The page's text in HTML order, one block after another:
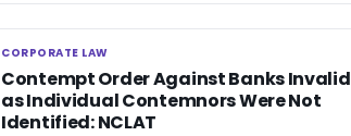
CORPORATE LAW
CORPORATE LAW
Contempt Order Against Banks Invalid
as Individual Contemnors Were Not
Identified: NCLAT